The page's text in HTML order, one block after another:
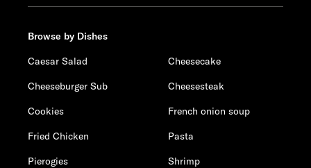
Browse by Dishes
Caesar Salad
Cheesecake
Cheeseburger Sub
Cheesesteak
Cookies
French onion soup
Fried Chicken
Pasta
Pierogies
Shrimp